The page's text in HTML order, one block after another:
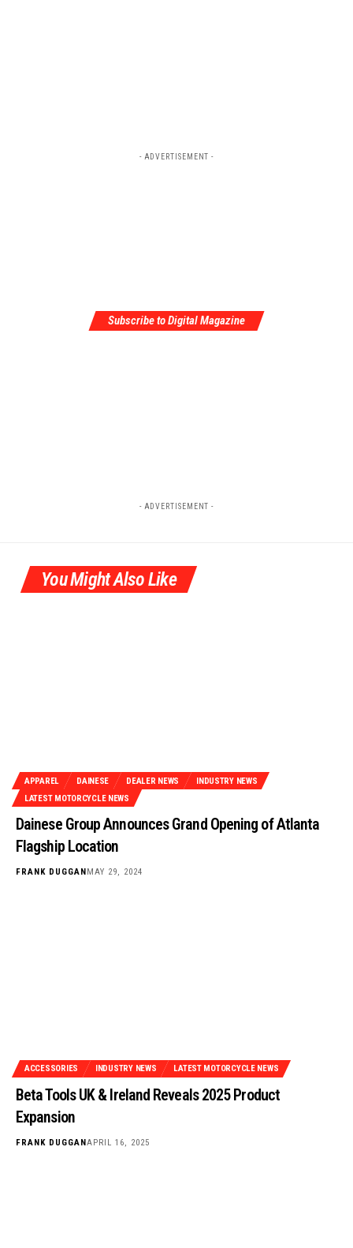
- ADVERTISEMENT -
Subscribe to Digital Magazine
- ADVERTISEMENT -
You Might Also Like
APPAREL DAINESE DEALER NEWS
INDUSTRY NEWS
LATEST MOTORCYCLE NEWS
Dainese Group Announces Grand Opening of Atlanta
Flagship Location
FRANK DUGGANMAY 29, 2024
ACCESSORIES INDUSTRY NEWS LATEST MOTORCYCLE NEWS
Beta Tools UK & Ireland Reveals 2025 Product
Expansion
FRANK DUGGANAPRIL 16, 2025